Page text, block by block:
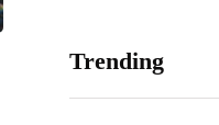
Trending